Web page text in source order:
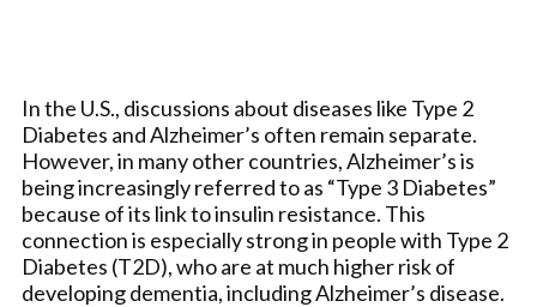
In the U.S., discussions about diseases like Type 2
Diabetes and Alzheimer’s often remain separate.
However, in many other countries, Alzheimer’s is
being increasingly referred to as “Type 3 Diabetes”
because of its link to insulin resistance. This
connection is especially strong in people with Type 2
Diabetes (T2D), who are at much higher risk of
developing dementia, including Alzheimer’s disease.